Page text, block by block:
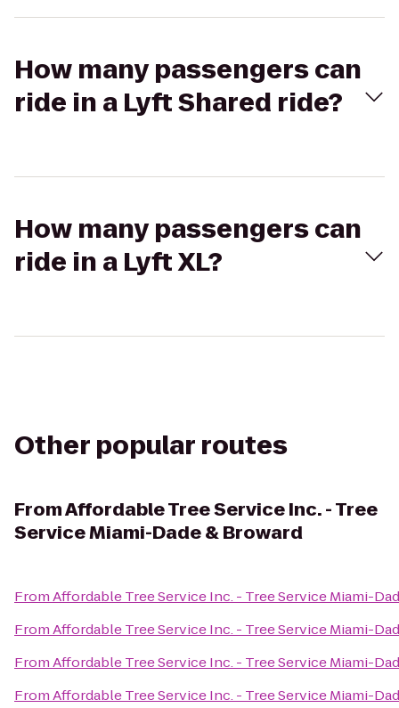
How many passengers can
ride in a Lyft Shared ride?
How many passengers can
ride in a Lyft XL?
Other popular routes
FromAffordable Tree Service Inc. - Tree
Service Miami-Dade & Broward
FromAffordable Tree Service Inc. - Tree Service Miami-
FromAffordable Tree Service Inc. - Tree Service Miami-
FromAffordable Tree Service Inc. - Tree Service Miami-
FromAffordable Tree Service Inc. - Tree Service Miami-